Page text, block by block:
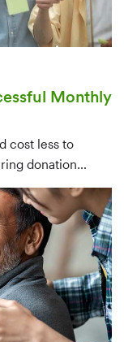
Monthly
cost less to
donation
your existing
— ideally within